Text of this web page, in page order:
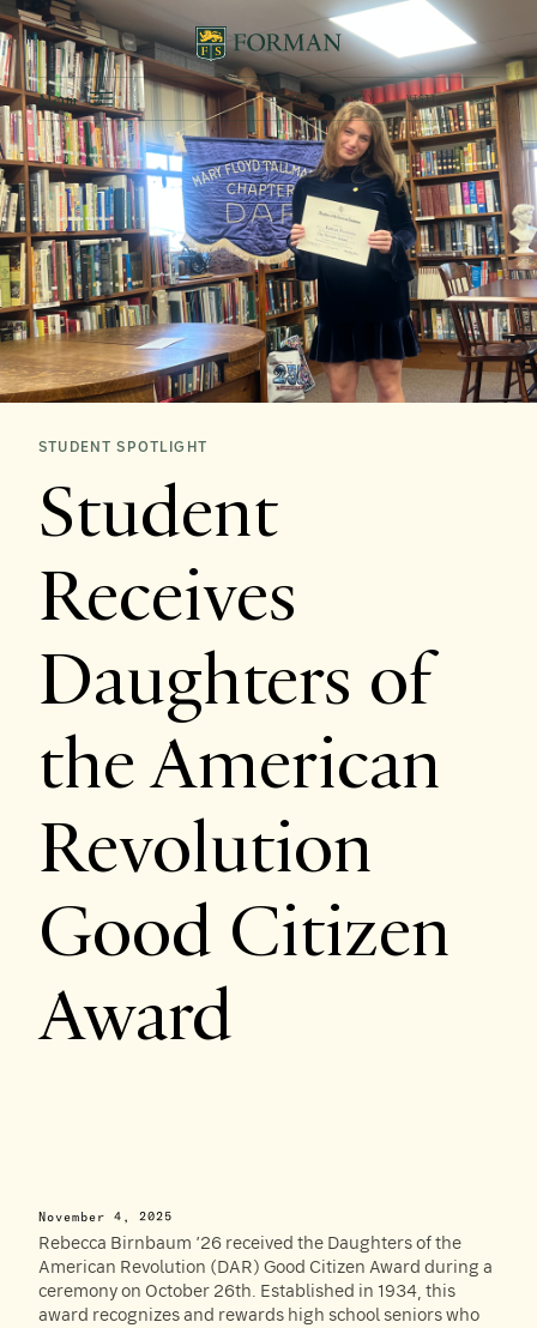
Menu INQUIRE APPLY VISIT LOGIN
STUDENT SPOTLIGHT
Student
Receives
Daughters of
the American
Revolution
Good Citizen
Award
November 4, 2025
Rebecca Birnbaum ’26 received the Daughters of the
American Revolution (DAR) Good Citizen Award during a
ceremony on October 26th. Established in 1934, this
award recognizes and rewards high school seniors who